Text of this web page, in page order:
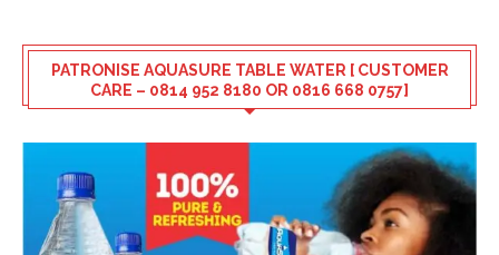
PATRONISE AQUASURE TABLE WATER [ CUSTOMER
CARE – 0814 952 8180 OR 0816 668 0757]